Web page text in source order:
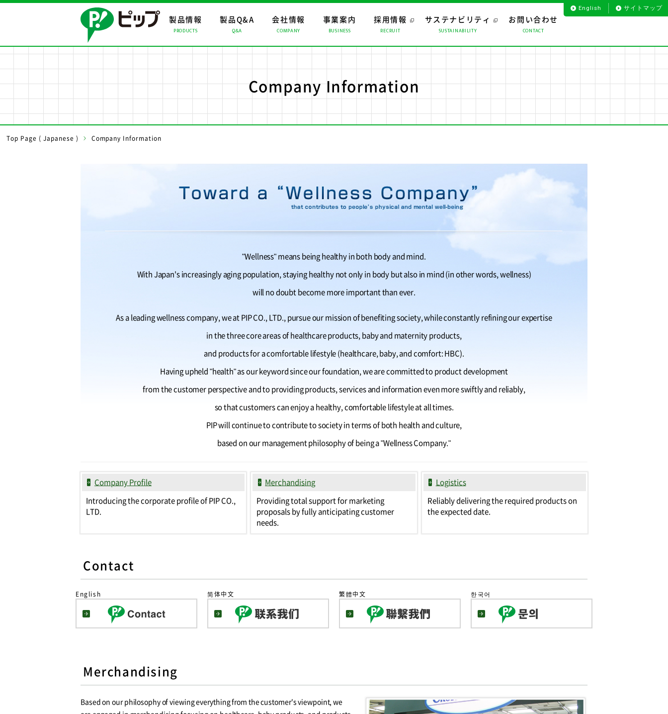
English サイトマップ
製品情報
PRODUCTS
製品情報
製品情報トップ おすすめコンテンツ CMギャラリー お客様のお声から
製品Q&A
Q&A
会社情報
COMPANY
会社情報
会社情報トップ トップメッセージ 経営理念 会社概要 役員一覧 会社沿革 組織図
リスクマネジメント
事業案内
BUSINESS
事業案内
事業案内トップ マーチャンダイジング ロジスティクス プロダクト 海外事業 ライフサポート
採用情報
RECRUIT
サステナビリティ
SUSTAINABILITY
お問い合わせ
CONTACT
Company Information
Top Page ( Japanese ) Company Information
"Wellness" means being healthy in both body and mind.
With Japan's increasingly aging population, staying healthy not only in body but also in mind (in other words, wellness)
will no doubt become more important than ever.
As a leading wellness company, we at PIP CO., LTD., pursue our mission of benefiting society, while constantly refining our expertise
in the three core areas of healthcare products, baby and maternity products,
and products for a comfortable lifestyle (healthcare, baby, and comfort: HBC).
Having upheld "health" as our keyword since our foundation, we are committed to product development
from the customer perspective and to providing products, services and information even more swiftly and reliably,
so that customers can enjoy a healthy, comfortable lifestyle at all times.
PIP will continue to contribute to society in terms of both health and culture,
based on our management philosophy of being a "Wellness Company."
Company Profile
Introducing the corporate profile of PIP CO.,
LTD.
Merchandising
Providing total support for marketing
proposals by fully anticipating customer
needs.
Logistics
Reliably delivering the required products on
the expected date.
Contact
English 简体中文 繁體中文 한국어
Merchandising
Based on our philosophy of viewing everything from the customer's viewpoint, we